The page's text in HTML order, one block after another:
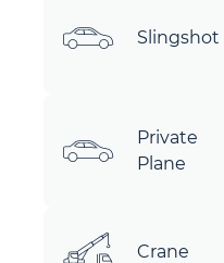
Slingshot
Private
Plane
Crane